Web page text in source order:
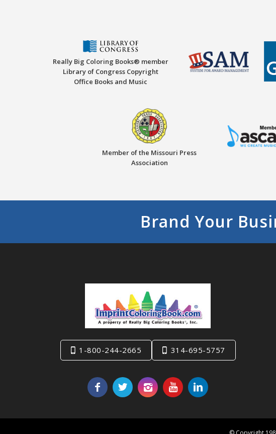
Really Big Coloring Books® member
Library of Congress Copyright
Office Books and Music
Member of the Missouri Press
Association
Brand Your
1-800-244-2665 314-695-5757